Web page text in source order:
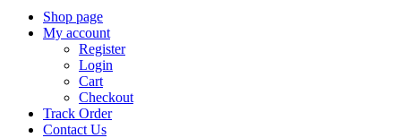
Shop page
My account
Register
Login
Cart
Checkout
Track Order
Contact Us